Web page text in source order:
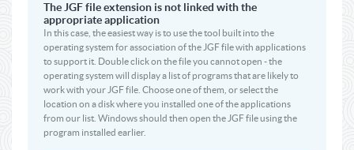
The JGF file extension is not linked with the
appropriate application
In this case, the easiest way is to use the tool built into the
operating system for association of the JGF file with applications
to support it. Double click on the file you cannot open - the
operating system will display a list of programs that are likely to
work with your JGF file. Choose one of them, or select the
location on a disk where you installed one of the applications
from our list. Windows should then open the JGF file using the
program installed earlier.